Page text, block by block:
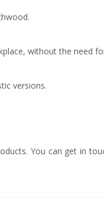
without the need
versions.
You can get in